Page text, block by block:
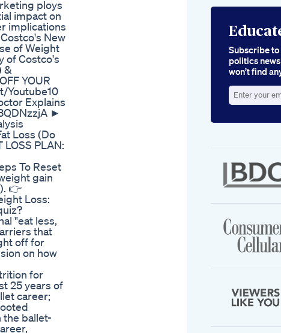
ploys
impact on
implications
New
of Weight
of Costco's
&
YOUR
Youtube10
Explains
►
Loss (Do
PLAN:
To Reset
gain
👉
Loss:
"eat less,
that
off for
on how
for
25 years of
career;
the ballet-
Subscribe to
politics
won’t find
your